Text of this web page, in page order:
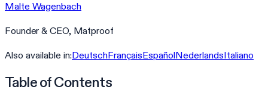
Malte Wagenbach
Founder & CEO, Matproof
Also available in:DeutschFrançaisEspañolNederlandsItaliano
Table of Contents